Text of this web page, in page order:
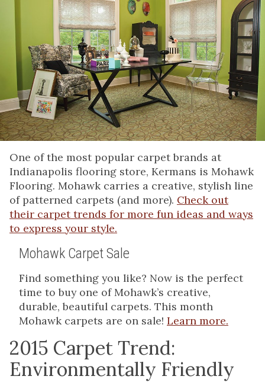
One of the most popular carpet brands at
Indianapolis flooring store, Kermans is Mohawk
Flooring. Mohawk carries a creative, stylish line
of patterned carpets (and more). Check out
their carpet trends for more fun ideas and ways
to express your style.
Mohawk Carpet Sale
Find something you like? Now is the perfect
time to buy one of Mohawk’s creative,
durable, beautiful carpets. This month
Mohawk carpets are on sale! Learn more.
2015 Carpet Trend:
Environmentally Friendly